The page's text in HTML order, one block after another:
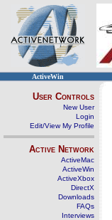
ActiveWin
User Controls
New User
Login
Edit/View My Profile
Active Network
ActiveMac
ActiveWin
ActiveXbox
DirectX
Downloads
FAQs
Interviews